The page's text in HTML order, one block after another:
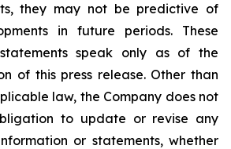
they may not be predictive of
in future periods. These
speak only as of the
of this press release. Other than
law, the Company does not
to update or revise any
or statements, whether